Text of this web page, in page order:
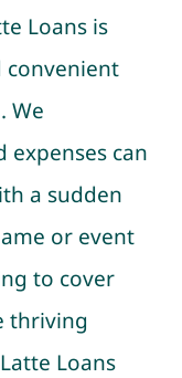
Loans is
convenient
We
can
a sudden
or event
to cover
thriving
Loans